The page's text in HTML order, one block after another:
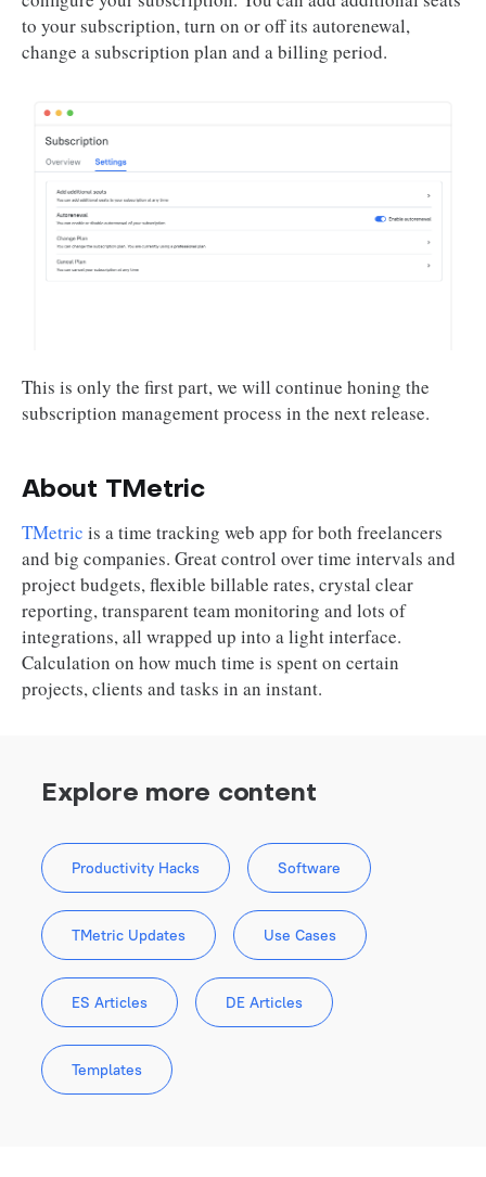
to your subscription, turn on or off its autorenewal,
change a subscription plan and a billing period.
This is only the first part, we will continue honing the
subscription management process in the next release.
About TMetric
TMetric is a time tracking web app for both freelancers
and big companies. Great control over time intervals and
project budgets, flexible billable rates, crystal clear
reporting, transparent team monitoring and lots of
integrations, all wrapped up into a light interface.
Calculation on how much time is spent on certain
projects, clients and tasks in an instant.
Explore more content
Productivity Hacks Software
TMetric Updates Use Cases
ES Articles DE Articles
Templates